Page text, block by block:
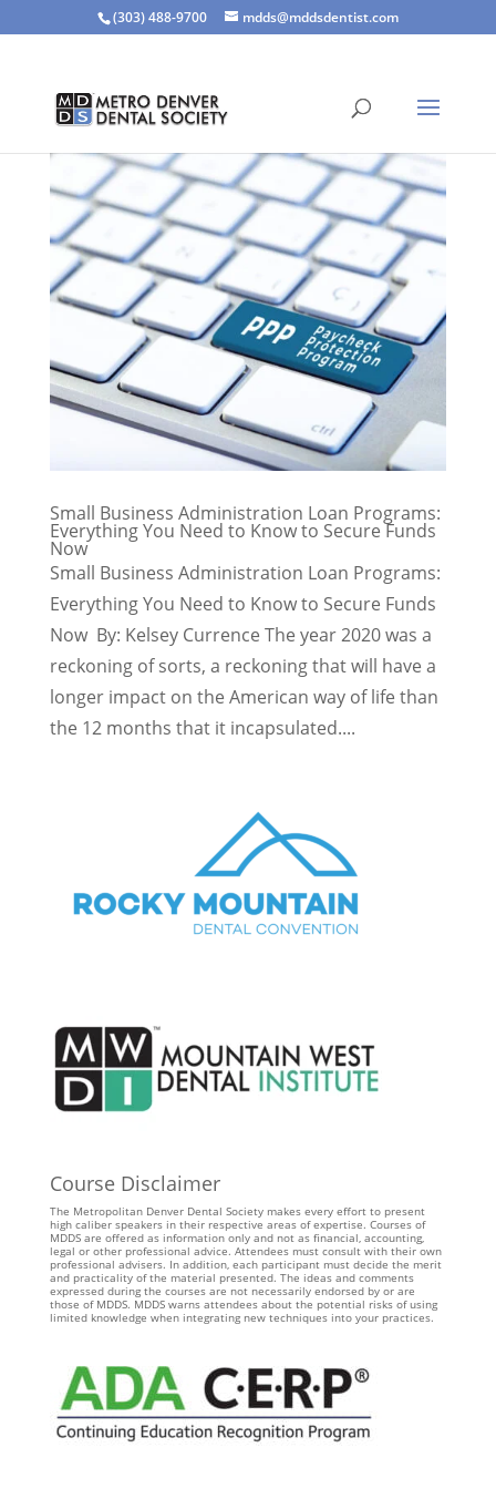
(303) 488-9700 mdds@mddsdentist.com
Small Business Administration Loan Programs:
Everything You Need to Know to Secure Funds
Now
Small Business Administration Loan Programs:
Everything You Need to Know to Secure Funds
Now By: Kelsey Currence The year 2020 was a
reckoning of sorts, a reckoning that will have a
longer impact on the American way of life than
the 12 months that it incapsulated....
Course Disclaimer
The Metropolitan Denver Dental Society makes every effort to present
high caliber speakers in their respective areas of expertise. Courses of
MDDS are offered as information only and not as financial, accounting,
legal or other professional advice. Attendees must consult with their own
professional advisers. In addition, each participant must decide the merit
and practicality of the material presented. The ideas and comments
expressed during the courses are not necessarily endorsed by or are
those of MDDS. MDDS warns attendees about the potential risks of using
limited knowledge when integrating new techniques into your practices.